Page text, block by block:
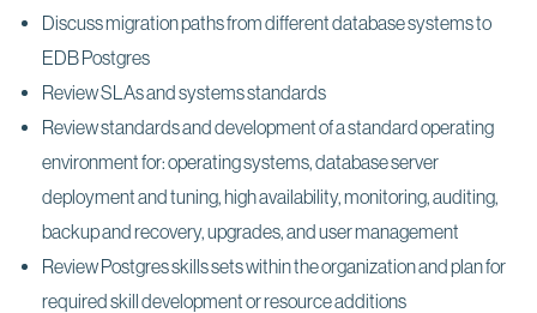
Discuss migration paths from different database systems to
EDB Postgres
Review SLAs and systems standards
Review standards and development of a standard operating
environment for: operating systems, database server
deployment and tuning, high availability, monitoring, auditing,
backup and recovery, upgrades, and user management
Review Postgres skills sets within the organization and plan for
required skill development or resource additions